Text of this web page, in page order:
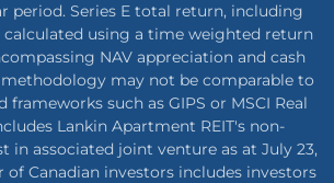
period. Series E total return, including
calculated using a time weighted return
NAV appreciation and cash
may not be comparable to
frameworks such as GIPS or MSCI Real
Lankin Apartment REIT's non-
in associated joint venture as at July 23,
of Canadian investors includes investors